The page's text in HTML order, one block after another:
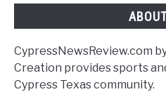
CypressNewsReview.com
Creation provides sports
Cypress Texas community.